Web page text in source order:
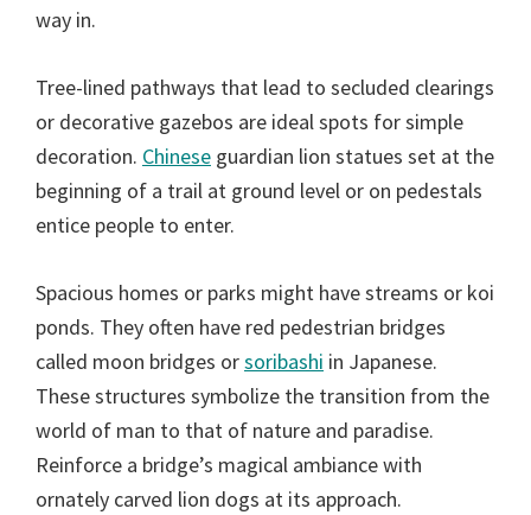
way in.
Tree-lined pathways that lead to secluded clearings
or decorative gazebos are ideal spots for simple
decoration. Chinese guardian lion statues set at the
beginning of a trail at ground level or on pedestals
entice people to enter.
Spacious homes or parks might have streams or koi
ponds. They often have red pedestrian bridges
called moon bridges orsoribashi in Japanese.
These structures symbolize the transition from the
world of man to that of nature and paradise.
Reinforce a bridge’s magical ambiance with
ornately carved lion dogs at its approach.